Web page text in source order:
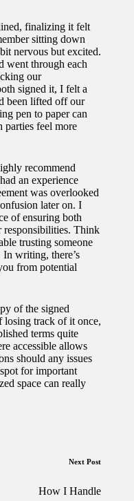
finalizing it felt
sitting down
nervous but excited.
went through each
our
signed it, I felt a
been lifted off our
pen to paper can
parties feel more
recommend
an experience
was overlooked
later on. I
of ensuring both
responsibilities. Think
trusting someone
writing, there’s
from potential
of the signed
losing track of it once,
terms quite
accessible allows
should any issues
for important
space can really
Next Post
How I Handle